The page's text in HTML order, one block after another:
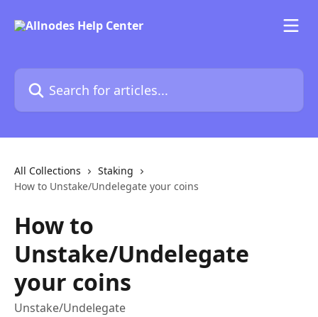
Search for articles...
All Collections
Staking
How to Unstake/Undelegate your coins
How to
Unstake/Undelegate
your coins
Unstake/Undelegate